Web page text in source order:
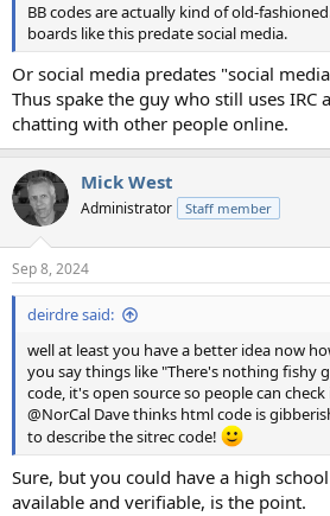
BB codes are actually kind of old-
boards like this predate social media.
Or social media predates "social
Thus spake the guy who still uses IRC
chatting with other people online.
Mick West
Administrator Staff member
Sep 8, 2024
deirdre said:
well at least you have a better idea now
you say things like "There's nothing fishy
code, it's open source so people can
@NorCal Dave thinks html code is
to describe the sitrec code!
Sure, but you could have a high
available and verifiable, is the point.